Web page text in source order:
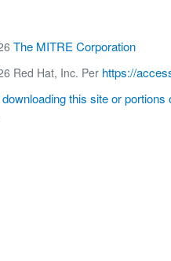
The MITRE Corporation
Red Hat, Inc. Per https://
this site or portions